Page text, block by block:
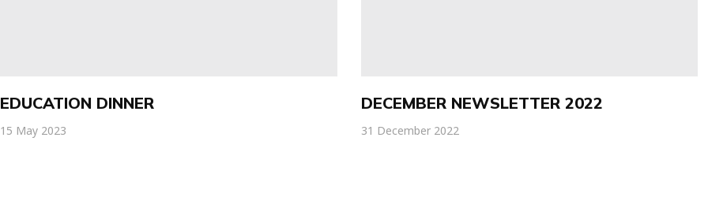
EDUCATION DINNER
15 May 2023
DECEMBER NEWSLETTER 2022
31 December 2022